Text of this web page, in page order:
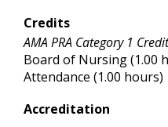
Credits
AMA PRA Category 1
Board of Nursing (1.00
Attendance (1.00 hours)
Accreditation